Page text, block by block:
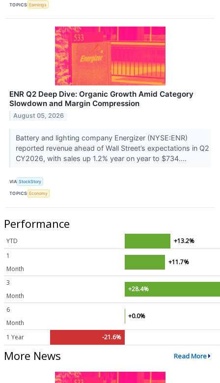
TOPICS Earnings
ENR Q2 Deep Dive: Organic Growth Amid Category
Slowdown and Margin Compression
August 05, 2026
Battery and lighting company Energizer (NYSE:ENR)
reported revenue ahead of Wall Street’s expectations in Q2
CY2026, with sales up 1.2% year on year to $734....
VIA StockStory
TOPICS Economy
Performance
YTD
+13.2%
1
Month
+11.7%
3
Month
+28.4%
6
Month
+0.0%
1 Year -21.6%
More News Read More